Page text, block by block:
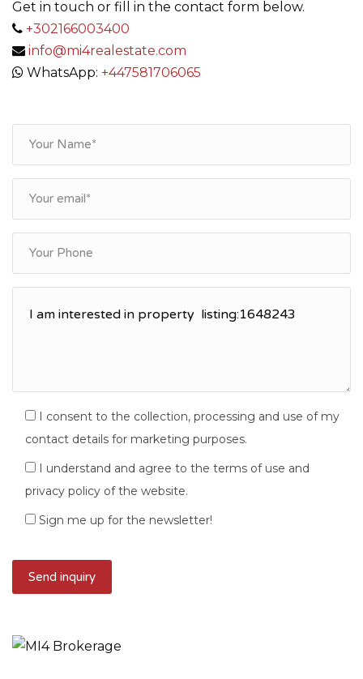
Get in touch or fill in the contact form below.
+302166003400
info@mi4realestate.com
WhatsApp: +447581706065
I consent to the collection, processing and use of my
contact details for marketing purposes.
I understand and agree to the terms of use and
privacy policy of the website.
Sign me up for the newsletter!